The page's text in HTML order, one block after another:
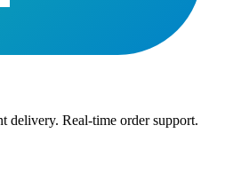
delivery. Real-time order support.